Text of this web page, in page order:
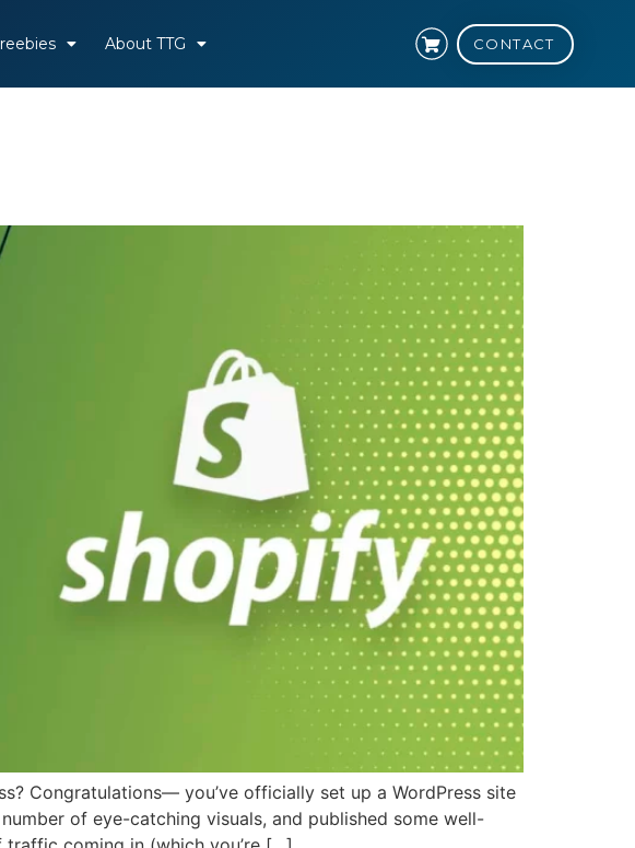
About TTG CONTACT
Congratulations— you’ve officially set up a WordPress site
of eye-catching visuals, and published some well-